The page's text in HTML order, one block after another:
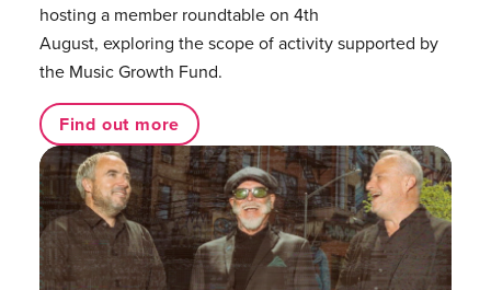
hosting a member roundtable on 4th
August, exploring the scope of activity supported by
the Music Growth Fund.
Find out more